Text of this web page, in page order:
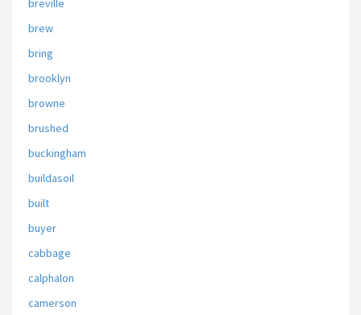
breville
brew
bring
brooklyn
browne
brushed
buckingham
buildasoil
built
buyer
cabbage
calphalon
camerson